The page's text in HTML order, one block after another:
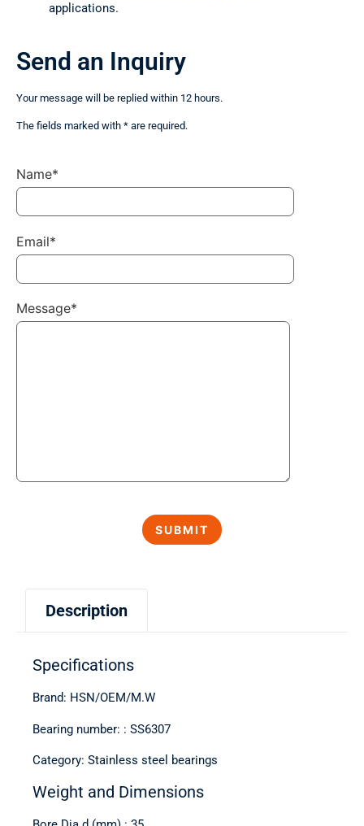
applications.
Description
Specifications
Brand: HSN/OEM/M.W
Bearing number: : SS6307
Category: Stainless steel bearings
Weight and Dimensions
Send an Inquiry
Your message will be replied within 12 hours.
The fields marked with * are required.
Name*
Email*
Message*